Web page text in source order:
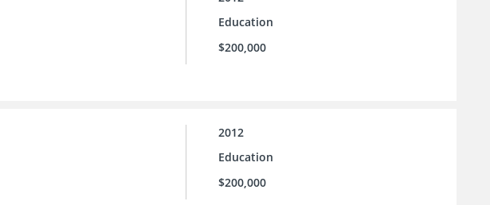
Education
$200,000
2012
Education
$200,000